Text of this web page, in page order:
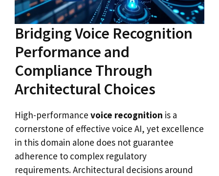
Bridging Voice Recognition
Performance and
Compliance Through
Architectural Choices
High-performance voice recognition is a
cornerstone of effective voice AI, yet excellence
in this domain alone does not guarantee
adherence to complex regulatory
requirements. Architectural decisions around